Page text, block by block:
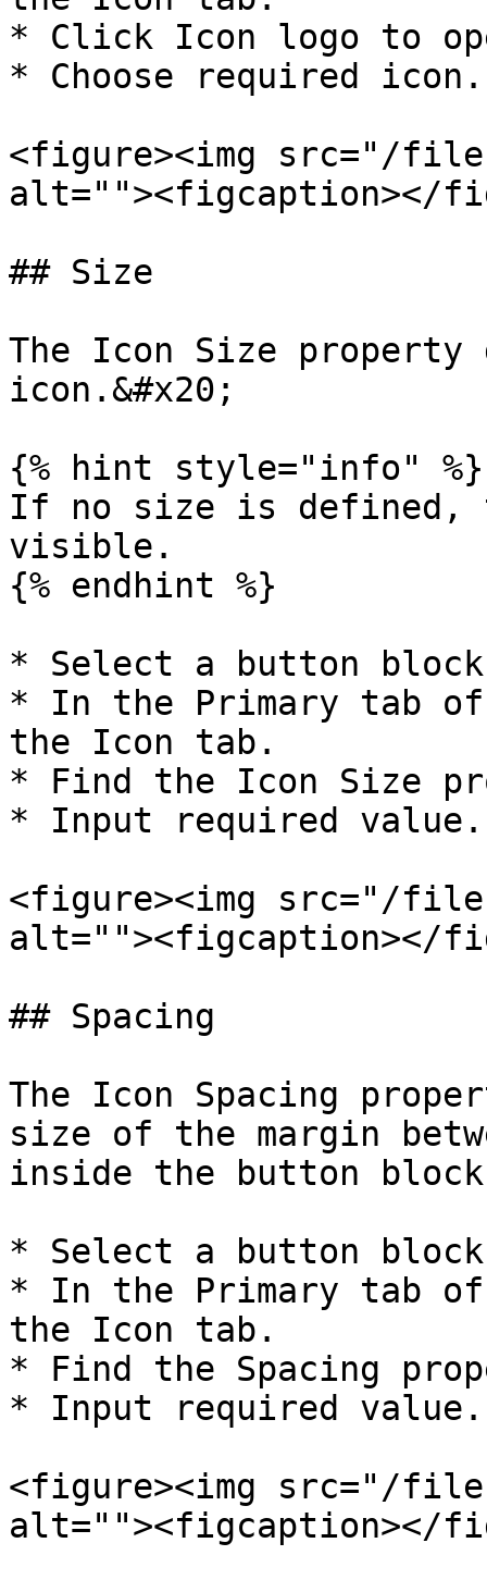
* Click Icon logo to
* Choose required icon.
<figure><img src="/
alt=""><figcaption></
## Size
The Icon Size
icon.&#x20;
{% hint style="info" %}
If no size is defined,
visible.
{% endhint %}
* Select a button
* In the Primary tab
the Icon tab.
* Find the Icon Size
* Input required value.
<figure><img src="/files/
alt=""><figcaption></
## Spacing
The Icon Spacing
size of the margin
inside the button
* Select a button
* In the Primary tab
the Icon tab.
* Find the Spacing
* Input required value.
<figure><img src="/files/
alt=""><figcaption></